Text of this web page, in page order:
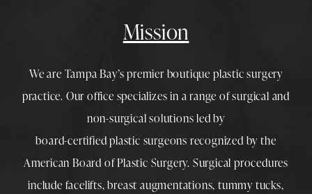
Mission
We are Tampa Bay’s premier boutique plastic surgery
practice. Our office specializes in a range of surgical and
non-surgical solutions led by
board-certified plastic surgeons recognized by the
American Board of Plastic Surgery. Surgical procedures
include facelifts,breast augmentations,tummy tucks,